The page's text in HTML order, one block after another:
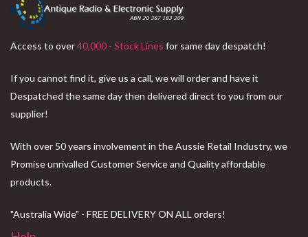
Access to over40,000 - Stock Lines for same day despatch!
If you cannot find it, give us a call, we will order and have it
Despatched the same day then delivered direct to you from our
supplier!
With over 50 years involvement in the Aussie Retail Industry, we
Promise unrivalled Customer Service and Quality affordable
products.
"Australia Wide" - FREE DELIVERY ON ALL orders!